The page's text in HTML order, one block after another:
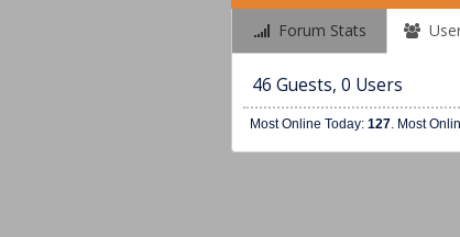
Forum Stats
46 Guests, 0 Users
Most Online Today: 127. Most